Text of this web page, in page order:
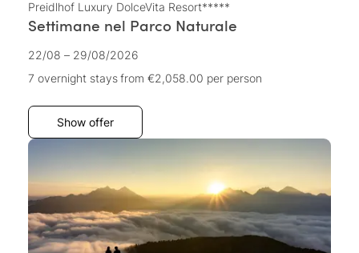
Preidlhof Luxury DolceVita Resort*****
Settimane nel Parco Naturale
22/08 – 29/08/2026
7 overnight staysfrom €2,058.00 per person
Show offer